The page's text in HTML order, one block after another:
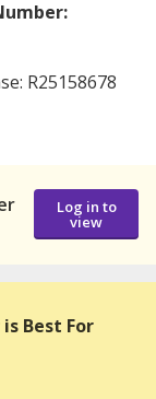
R25158678
Log in to
view
Best For